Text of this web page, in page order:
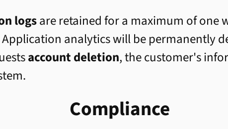
logsare retained for a maximum of one
analytics will be permanently
account deletion, the customer's
Compliance